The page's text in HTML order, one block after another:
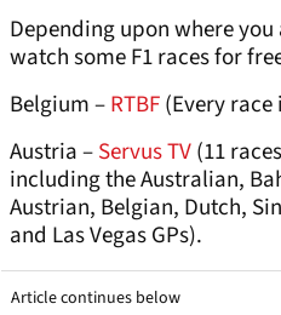
Depending upon where
watch some F1 races for
Belgium –RTBF(Every
Austria –Servus TV(11
including the Australian,
Austrian, Belgian, Dutch,
and Las Vegas GPs).
Article continues below